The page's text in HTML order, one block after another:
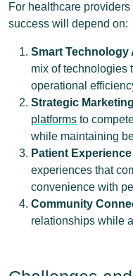
For healthcare
success will depend on:
Smart Technology
mix of technologies
operational
Strategic Marketing
platforms to
while maintaining
Patient
experiences that
convenience with
Community
relationships while